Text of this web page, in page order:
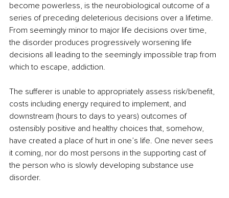
become powerless, is the neurobiological outcome of a
series of preceding deleterious decisions over a lifetime.
From seemingly minor to major life decisions over time,
the disorder produces progressively worsening life
decisions all leading to the seemingly impossible trap from
which to escape, addiction.
The sufferer is unable to appropriately assess risk/benefit,
costs including energy required to implement, and
downstream (hours to days to years) outcomes of
ostensibly positive and healthy choices that, somehow,
have created a place of hurt in one’s life. One never sees
it coming, nor do most persons in the supporting cast of
the person who is slowly developing substance use
disorder.